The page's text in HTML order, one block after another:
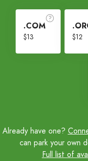
.COM
$13 $12
Already have one?
can park your own
Full list of